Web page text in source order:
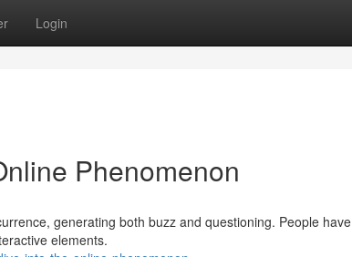
Login
Phenomenon
generating both buzz and questioning. People have
elements.